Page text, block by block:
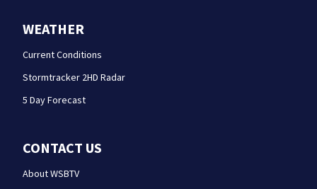
WEATHER
Current Conditions
Stormtracker 2HD Radar
5 Day Forecast
CONTACT US
About WSBTV